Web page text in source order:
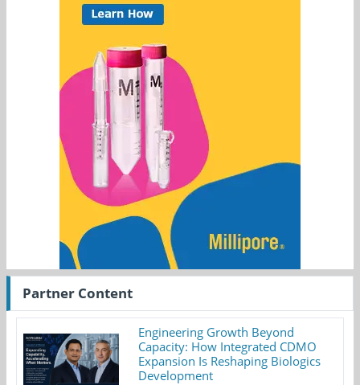
Partner Content
Engineering Growth Beyond
Capacity: How Integrated CDMO
Expansion Is Reshaping Biologics
Development